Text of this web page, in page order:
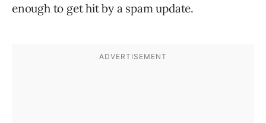
enough to get hit by a spam update.